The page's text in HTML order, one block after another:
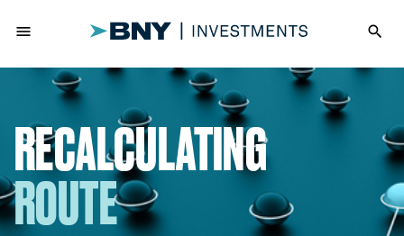
menu search
RECALCULATING
ROUTE